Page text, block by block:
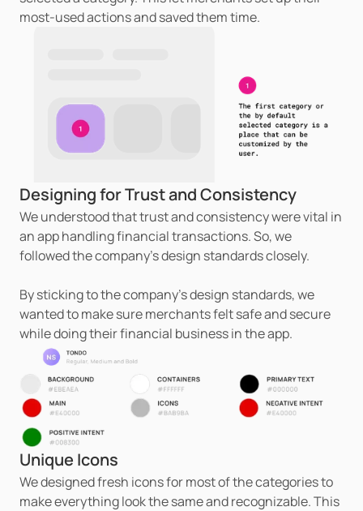
most-used actions and saved them time.
Designing for Trust and Consistency
We understood that trust and consistency were vital in
an app handling financial transactions. So, we
followed the company's design standards closely.
By sticking to the company's design standards, we
wanted to make sure merchants felt safe and secure
while doing their financial business in the app.
Unique Icons
We designed fresh icons for most of the categories to
make everything look the same and recognizable. This